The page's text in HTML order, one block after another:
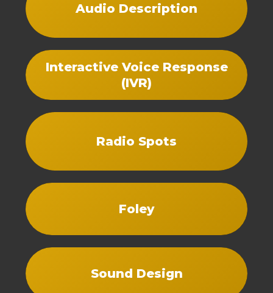
Audio Description
Interactive Voice Response
(IVR)
Radio Spots
Foley
Sound Design